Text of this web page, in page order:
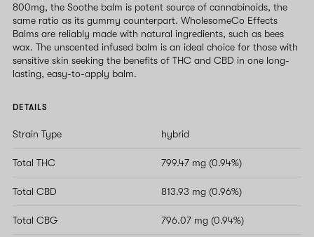
800mg, the Soothe balm is potent source of cannabinoids, the
same ratio as its gummy counterpart. WholesomeCo Effects
Balms are reliably made with natural ingredients, such as bees
wax. The unscented infused balm is an ideal choice for those with
sensitive skin seeking the benefits of THC and CBD in one long-
lasting, easy-to-apply balm.
DETAILS
Strain Type hybrid
Total THC 799.47 mg (0.94%)
Total CBD 813.93 mg (0.96%)
Total CBG 796.07 mg (0.94%)